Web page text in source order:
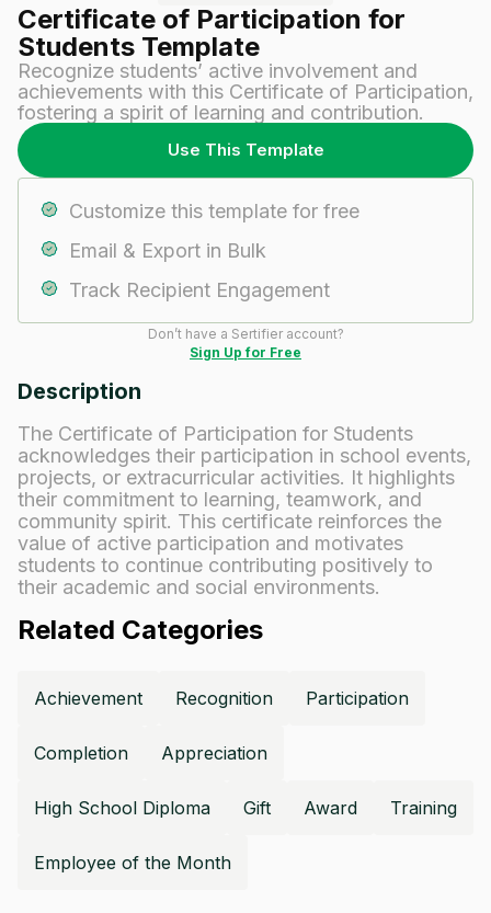
Certificate of Participation for
Students​ Template
Recognize students’ active involvement and
achievements with this Certificate of Participation,
fostering a spirit of learning and contribution.
Use This Template
Customize this template for free
Email & Export in Bulk
Track Recipient Engagement
Don’t have a Sertifier account?
Sign Up for Free
Description
The Certificate of Participation for Students
acknowledges their participation in school events,
projects, or extracurricular activities. It highlights
their commitment to learning, teamwork, and
community spirit. This certificate reinforces the
value of active participation and motivates
students to continue contributing positively to
their academic and social environments.
Related Categories
Achievement Recognition Participation
Completion Appreciation
High School Diploma Gift Award Training
Employee of the Month